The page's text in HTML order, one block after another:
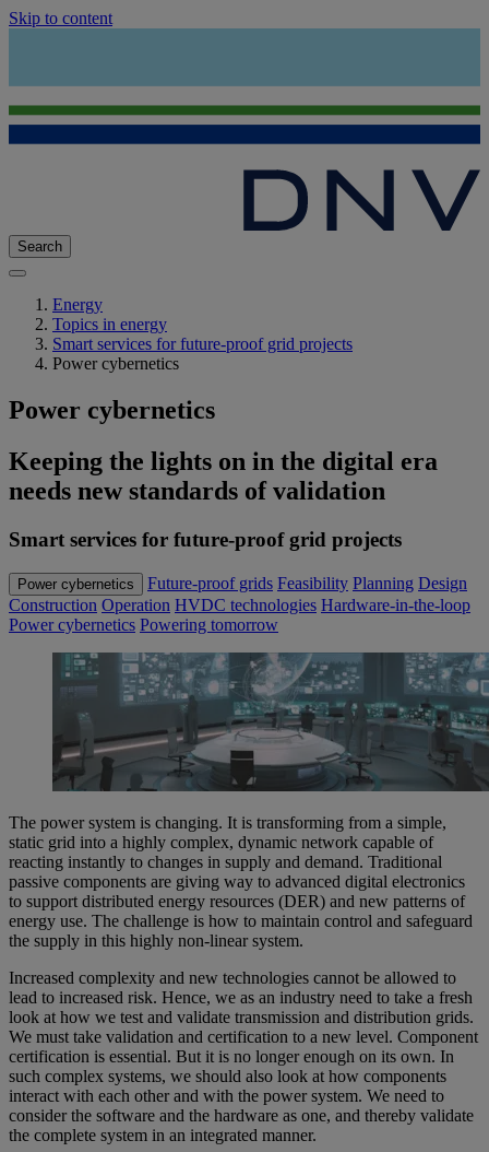
Skip to content
Search
Energy
Topics in energy
Smart services for future-proof grid projects
Power cybernetics
Power cybernetics
Keeping the lights on in the digital era
needs new standards of validation
Smart services for future-proof grid projects
Power cybernetics Future-proof grids Feasibility Planning Design
Construction Operation HVDC technologies Hardware-in-the-loop
Power cybernetics Powering tomorrow
The power system is changing. It is transforming from a simple,
static grid into a highly complex, dynamic network capable of
reacting instantly to changes in supply and demand. Traditional
passive components are giving way to advanced digital electronics
to support distributed energy resources (DER) and new patterns of
energy use. The challenge is how to maintain control and safeguard
the supply in this highly non-linear system.
Increased complexity and new technologies cannot be allowed to
lead to increased risk. Hence, we as an industry need to take a fresh
look at how we test and validate transmission and distribution grids.
We must take validation and certification to a new level. Component
certification is essential. But it is no longer enough on its own. In
such complex systems, we should also look at how components
interact with each other and with the power system. We need to
consider the software and the hardware as one, and thereby validate
the complete system in an integrated manner.